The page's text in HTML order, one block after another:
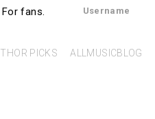
fans. Username
PICKS ALLMUSICBLOG